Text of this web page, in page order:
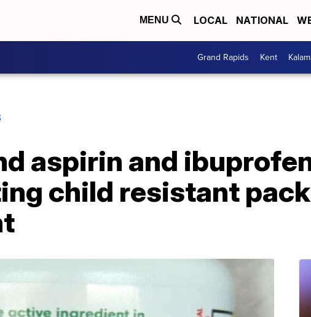
MENU LOCAL NATIONAL
Grand Rapids Kent
aspirin and
child resistant